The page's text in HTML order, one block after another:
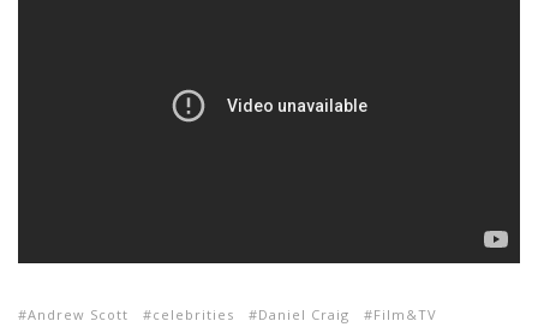
Andrew Scott celebrities Daniel Craig
Film&TV